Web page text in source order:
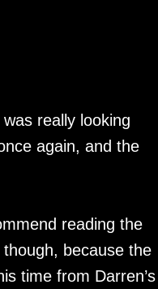
really looking
again, and the
reading the
because the
time from Darren’s